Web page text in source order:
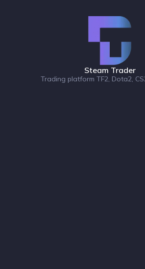
Steam Trader
Trading platform TF2, Dota2,